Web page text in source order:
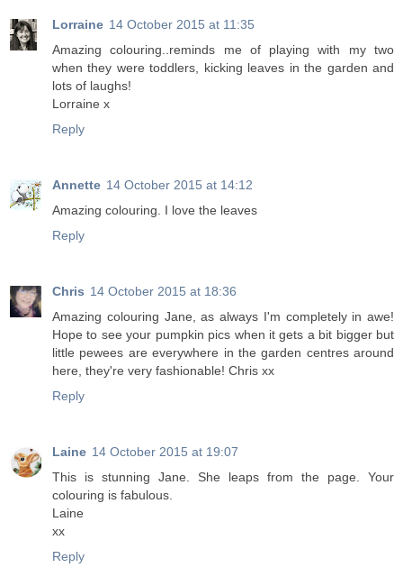
Lorraine 14 October 2015 at 11:35
Amazing colouring..reminds me of playing with my two
when they were toddlers, kicking leaves in the garden and
lots of laughs!
Lorraine x
Reply
Annette 14 October 2015 at 14:12
Amazing colouring. I love the leaves
Reply
Chris 14 October 2015 at 18:36
Amazing colouring Jane, as always I'm completely in awe!
Hope to see your pumpkin pics when it gets a bit bigger but
little pewees are everywhere in the garden centres around
here, they're very fashionable! Chris xx
Reply
Laine 14 October 2015 at 19:07
This is stunning Jane. She leaps from the page. Your
colouring is fabulous.
Laine
xx
Reply